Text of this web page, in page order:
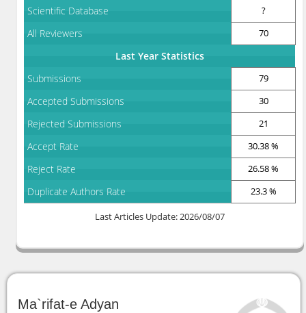
Scientific Database ?
All Reviewers 70
Last Year Statistics
Submissions
79
Accepted Submissions 30
Rejected Submissions 21
Accept Rate 30.38 %
Reject Rate 26.58 %
Duplicate Authors Rate 23.3 %
Last Articles Update: 2026/08/07
Ma`rifat-e Adyan